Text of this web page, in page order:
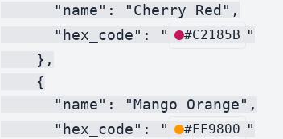
      "name": "Cherry Red",
      "hex_code": "
#C2185B "
    },
    {
      "name": "Mango Orange",
      "hex_code": "
#FF9800 "